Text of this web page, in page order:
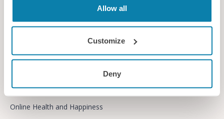
Allow all
Customize
Deny
Online Health and Happiness